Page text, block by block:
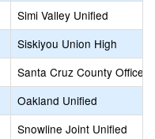
Simi Valley Unified
Siskiyou Union High
Santa Cruz County Office
Oakland Unified
Snowline Joint Unified